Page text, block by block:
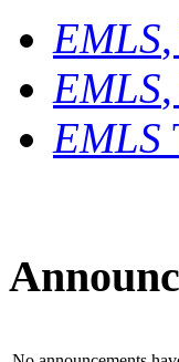
EMLS
EMLS
EMLS